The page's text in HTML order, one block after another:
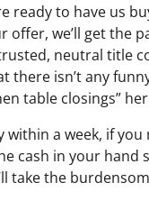
ready to have us
offer, we’ll get the
neutral title
there isn’t any
table closings”
within a week, if
cash in your hand
take the